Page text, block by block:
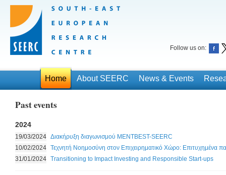
Follow us on:
Home About SEERC News & Events
Past events
2024
19/03/2024 Διακήρυξη διαγωνισμού MENTBEST-SEERC
10/02/2024 Τεχνητή Νοημοσύνη στον Επιχειρηματικό Χώρο: Επιτυχημένα
31/01/2024 Transitioning to Impact Investing and Responsible Start-ups